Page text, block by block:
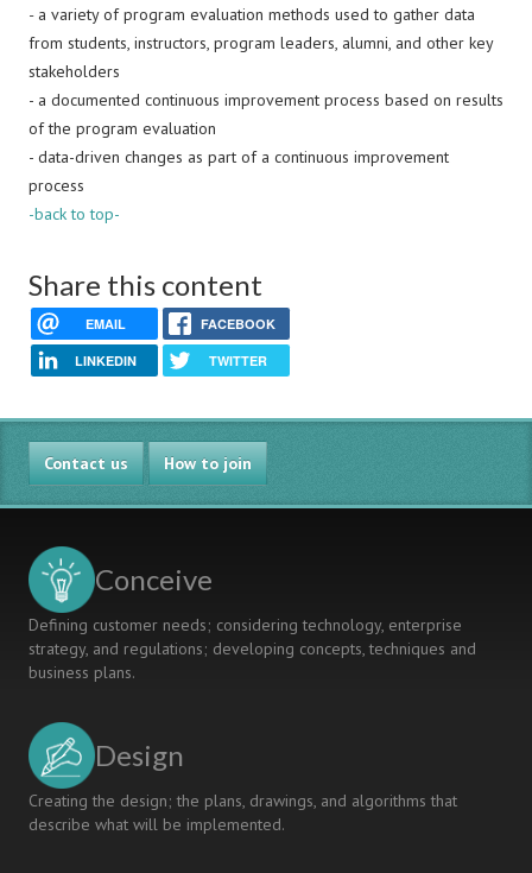
- a variety of program evaluation methods used to gather data
from students, instructors, program leaders, alumni, and other key
stakeholders
- a documented continuous improvement process based on results
of the program evaluation
- data-driven changes as part of a continuous improvement
process
-back to top-
Share this content
EMAIL FACEBOOK
LINKEDIN TWITTER
Contact us How to join
Conceive
Defining customer needs; considering technology, enterprise
strategy, and regulations; developing concepts, techniques and
business plans.
Design
Creating the design; the plans, drawings, and algorithms that
describe what will be implemented.